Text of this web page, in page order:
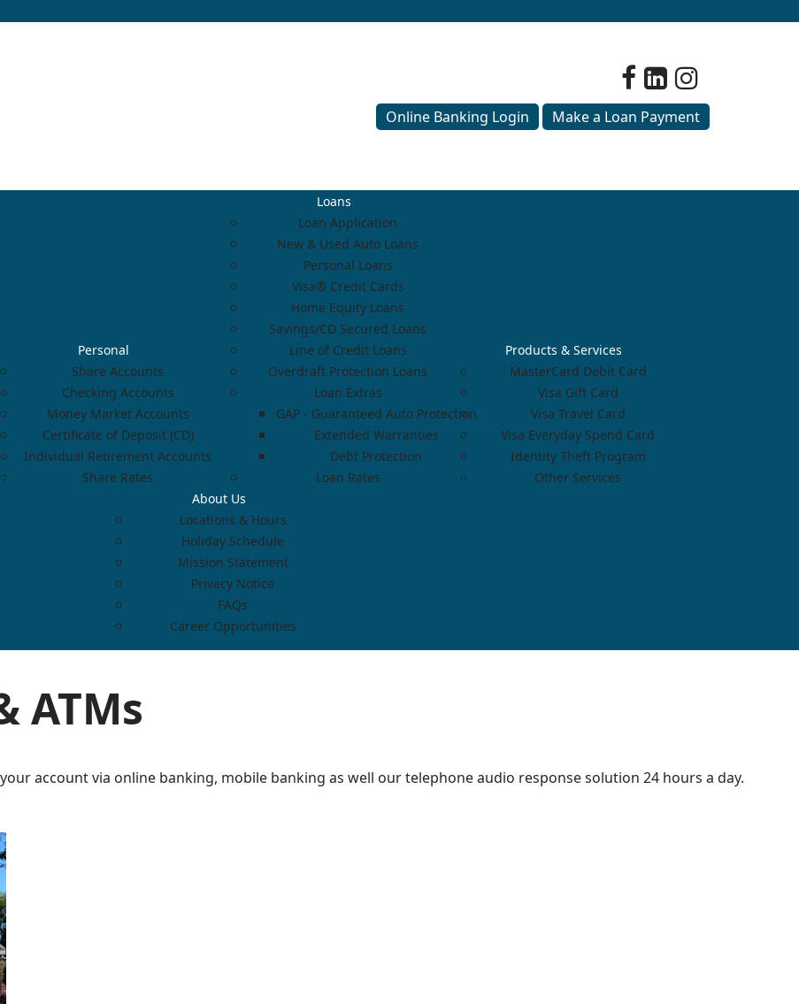
Online Banking Login Make a Loan Payment
Personal
Share Accounts
Checking Accounts
Money Market Accounts
Certificate of Deposit (CD)
Individual Retirement Accounts
Share Rates
Loans
Loan Application
New & Used Auto Loans
Personal Loans
Visa® Credit Cards
Home Equity Loans
Savings/CD Secured Loans
Line of Credit Loans
Overdraft Protection Loans
Loan Extras
GAP - Guaranteed Auto Protection
Extended Warranties
Debt Protection
Loan Rates
Products & Services
MasterCard Debit Card
Visa Gift Card
Visa Travel Card
Visa Everyday Spend Card
Identity Theft Program
Other Services
About Us
Locations & Hours
Holiday Schedule
Mission Statement
Privacy Notice
FAQs
Career Opportunities
ATMs
account via online banking, mobile banking as well our telephone audio response solution 24 hours a day.